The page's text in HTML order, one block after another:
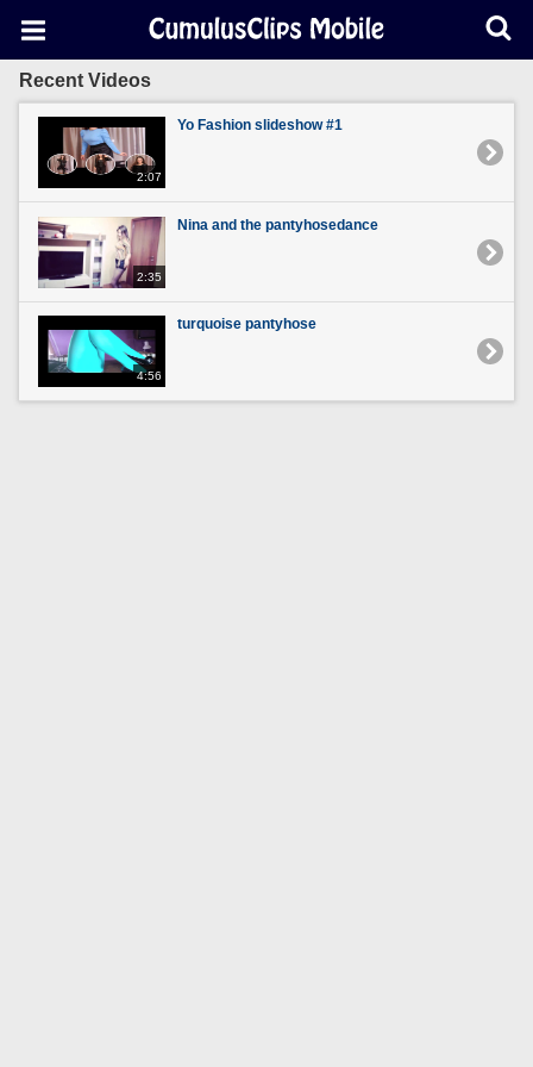
Recent Videos
2:07
Yo Fashion slideshow #1
2:35
Nina and the pantyhosedance
4:56
turquoise pantyhose